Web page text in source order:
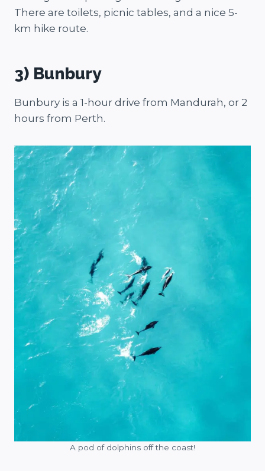
There are toilets, picnic tables, and a nice 5-
km hike route.
3) Bunbury
Bunbury is a 1-hour drive from Mandurah, or 2
hours from Perth.
A pod of dolphins off the coast!